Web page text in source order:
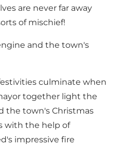
are never far away
of mischief!
and the town's
culminate when
together light the
the town's Christmas
with the help of
impressive fire